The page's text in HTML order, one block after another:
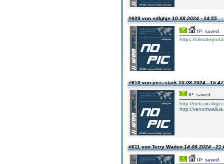
#609 von sdfghje10.08.2024 - 14:55
IP: saved
https://
#610 von joss stark10.08.2024 - 15:47
IP: saved
http://netcoin-
http://
#611 von Terry Waden14.08.2024 -
IP: saved